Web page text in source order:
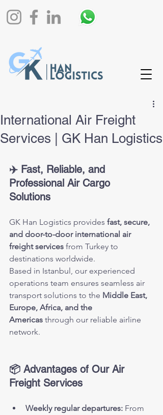
International Air Freight
Services | GK Han Logistics
✈️ Fast, Reliable, and
Professional Air Cargo
Solutions
GK Han Logistics provides fast, secure,
and door-to-door international air
freight services from Turkey to
destinations worldwide.
Based in Istanbul, our experienced
operations team ensures seamless air
transport solutions to the Middle East,
Europe, Africa, and the
Americas through our reliable airline
network.
📦 Advantages of Our Air
Freight Services
Weekly regular departures: From